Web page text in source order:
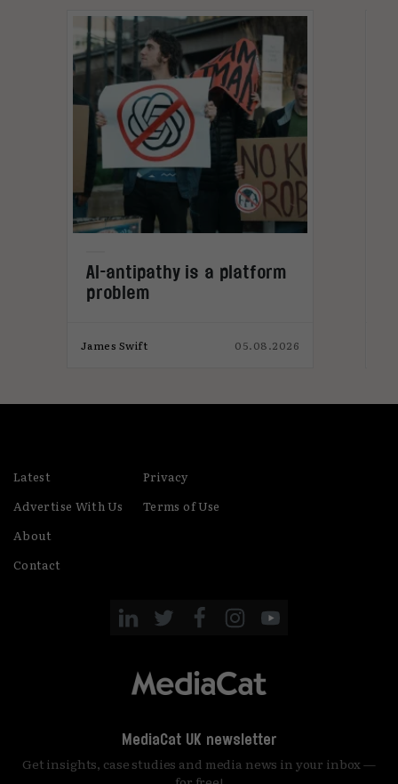
AI-antipathy is a platform
problem
James Swift 05.08.2026
Latest
Advertise With Us
About
Contact
Privacy
Terms of Use
MediaCat UK newsletter
Get insights, case studies and media news in your inbox —